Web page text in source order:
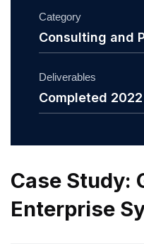
Category
Consulting and
Deliverables
Completed 2022
Case Study:
Enterprise